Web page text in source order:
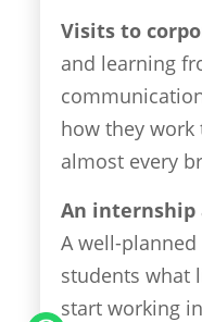
Visits to
and learning
how they
almost every
An internship
A well-
students what
start working